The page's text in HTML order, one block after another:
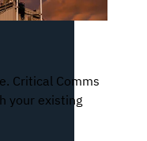
Critical Comms
your existing